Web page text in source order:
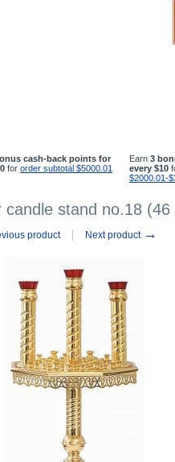
cash-back points for
for order subtotal $5000.01
Earn 3
every $10
$2000.01-
candle stand no.18 (46
product Next product →